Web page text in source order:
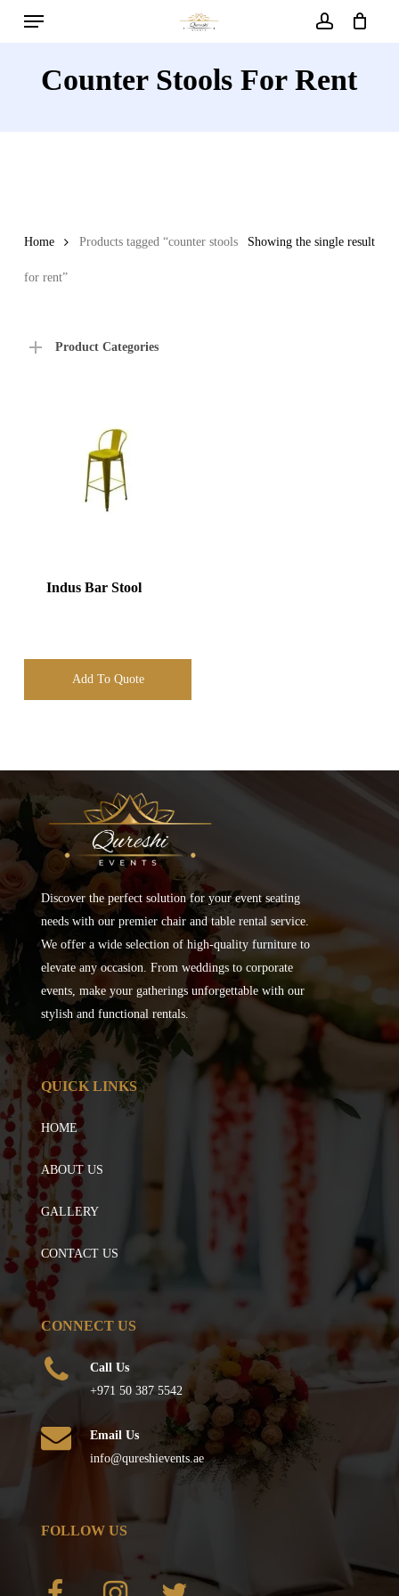
Menu
Counter Stools For Rent
Showing the single result
Home Products tagged “counter stools
for rent”
Product Categories
Indus Bar Stool
Add To Quote
Discover the perfect solution for your event seating
needs with our premier chair and table rental service.
We offer a wide selection of high-quality furniture to
elevate any occasion. From weddings to corporate
events, make your gatherings unforgettable with our
stylish and functional rentals.
QUICK LINKS
HOME
ABOUT US
GALLERY
CONTACT US
CONNECT US
Call Us
+971 50 387 5542
Email Us
info@qureshievents.ae
FOLLOW US